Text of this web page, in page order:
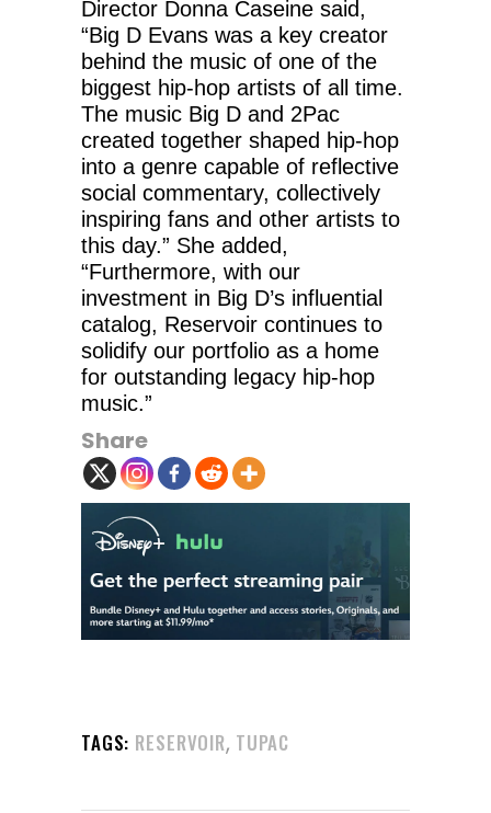
Director Donna Caseine said,
“Big D Evans was a key creator
behind the music of one of the
biggest hip-hop artists of all time.
The music Big D and 2Pac
created together shaped hip-hop
into a genre capable of reflective
social commentary, collectively
inspiring fans and other artists to
this day.” She added,
“Furthermore, with our
investment in Big D’s influential
catalog, Reservoir continues to
solidify our portfolio as a home
for outstanding legacy hip-hop
music.”
Share
TAGS: RESERVOIR, TUPAC